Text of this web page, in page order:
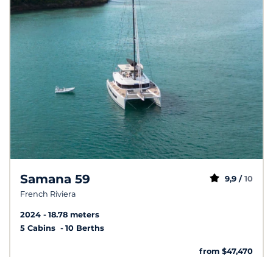
Samana 59
French Riviera
9,9 / 10
2024
18.78 meters
5 Cabins
10 Berths
from $47,470